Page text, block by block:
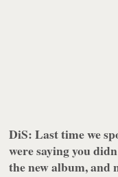
DiS: Last time we
were saying you
the new album, and